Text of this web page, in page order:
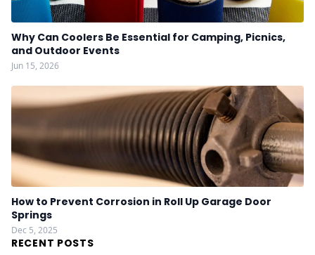
Why Can Coolers Be Essential for Camping, Picnics,
and Outdoor Events
Jun 15, 2026
How to Prevent Corrosion in Roll Up Garage Door
Springs
Dec 5, 2025
RECENT POSTS